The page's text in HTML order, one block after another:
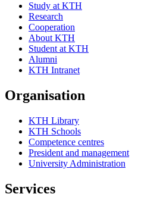
Study at KTH
Research
Cooperation
About KTH
Student at KTH
Alumni
KTH Intranet
Organisation
KTH Library
KTH Schools
Competence centres
President and management
University Administration
Services